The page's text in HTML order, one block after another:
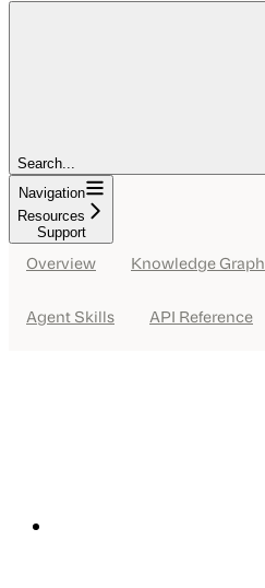
Search...
Navigation
Resources
Support
Overview Knowledge Graph
Agent Skills API Reference